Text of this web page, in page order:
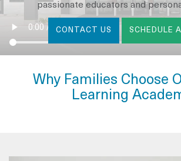
passionate educators and
CONTACT US SCHEDULE
Why Families Choose
Learning